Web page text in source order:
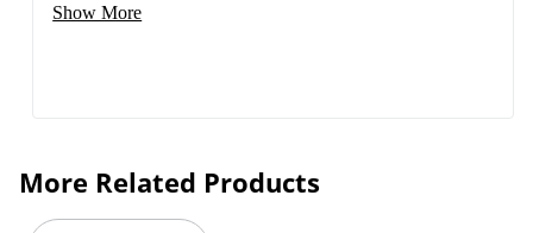
Show More
More Related Products